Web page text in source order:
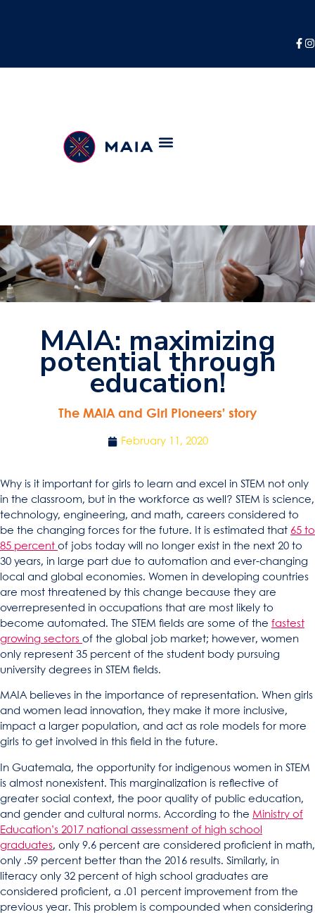
MAIA: maximizing
potential through
education!
The MAIA and Girl Pioneers’ story
February 11, 2020
Why is it important for girls to learn and excel in STEM not only
in the classroom, but in the workforce as well? STEM is science,
technology, engineering, and math, careers considered to
be the changing forces for the future. It is estimated that 65 to
85 percent of jobs today will no longer exist in the next 20 to
30 years, in large part due to automation and ever-changing
local and global economies. Women in developing countries
are most threatened by this change because they are
overrepresented in occupations that are most likely to
become automated. The STEM fields are some of the fastest
growing sectors of the global job market; however, women
only represent 35 percent of the student body pursuing
university degrees in STEM fields.
MAIA believes in the importance of representation. When girls
and women lead innovation, they make it more inclusive,
impact a larger population, and act as role models for more
girls to get involved in this field in the future.
In Guatemala, the opportunity for indigenous women in STEM
is almost nonexistent. This marginalization is reflective of
greater social context, the poor quality of public education,
and gender and cultural norms. According to the Ministry of
Education’s 2017 national assessment of high school
graduates, only 9.6 percent are considered proficient in math,
only .59 percent better than the 2016 results. Similarly, in
literacy only 32 percent of high school graduates are
considered proficient, a .01 percent improvement from the
previous year. This problem is compounded when considering